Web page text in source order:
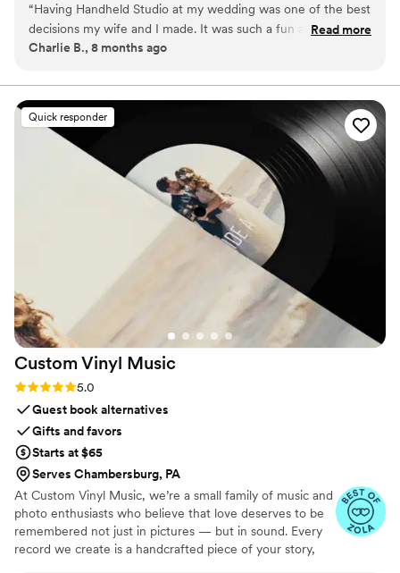
Angeles and shipping nationwide.
“Having Handheld Studio at my wedding was one of the best
decisions my wife and I made. It was such a fun addition to
an already an amazing day and the footage we received
Highly recommend!”
Read more
Charlie B., 8 months ago
Quick responder
Custom Vinyl Music
Rating: 5.0 (7 reviews)
5.0
Guest book alternatives
Gifts and favors
Starts at $65
Serves Chambersburg, PA
At Custom Vinyl Music, we’re a small family of music and
photo enthusiasts who believe that love deserves to be
remembered not just in pictures — but in sound. Every
record we create is a handcrafted piece of your story,